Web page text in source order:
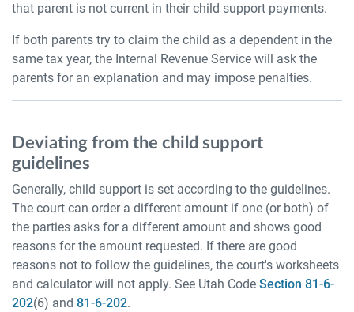
that parent is not current in their child support payments.
If both parents try to claim the child as a dependent in the
same tax year, the Internal Revenue Service will ask the
parents for an explanation and may impose penalties.
Deviating from the child support
guidelines
Generally, child support is set according to the guidelines.
The court can order a different amount if one (or both) of
the parties asks for a different amount and shows good
reasons for the amount requested. If there are good
reasons not to follow the guidelines, the court's worksheets
and calculator will not apply. See Utah Code Section 81-6-
202(6) and 81-6-202.